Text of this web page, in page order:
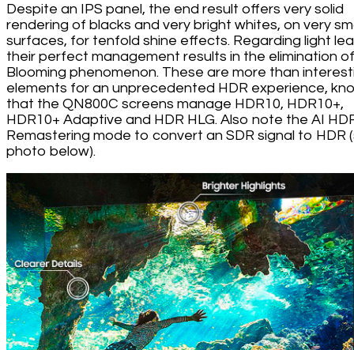
Despite an IPS panel, the end result offers very solid
rendering of blacks and very bright whites, on very
surfaces, for tenfold shine effects. Regarding light
their perfect management results in the elimination
Blooming phenomenon. These are more than
elements for an unprecedented HDR experience,
that the QN800C screens manage HDR10, HDR10+,
HDR10+ Adaptive and HDR HLG. Also note the AI
Remastering mode to convert an SDR signal to HDR
photo below).